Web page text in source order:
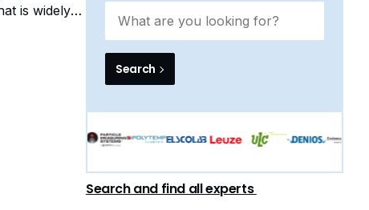
is widely
highly
Search
Search and find all experts